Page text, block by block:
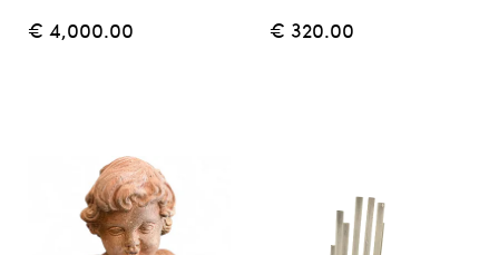
€ 4,000.00 € 320.00